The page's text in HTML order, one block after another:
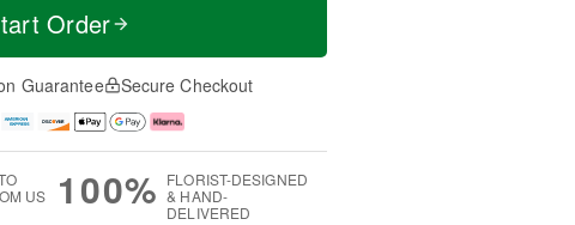
Order
Guarantee Secure Checkout
US
100% FLORIST-DESIGNED
& HAND-
DELIVERED